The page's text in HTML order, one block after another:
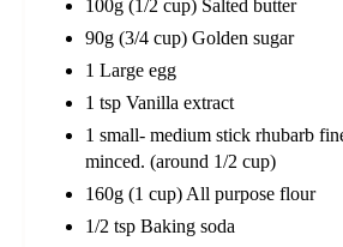
100g (1/2 cup) Salted butter
90g (3/4 cup) Golden sugar
1 Large egg
1 tsp Vanilla extract
1 small- medium stick rhubarb
minced. (around 1/2 cup)
160g (1 cup) All purpose flour
1/2 tsp Baking soda